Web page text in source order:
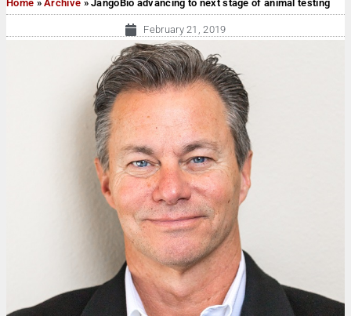
Home »Archive »JangoBio advancing to next stage of animal testing
February 21, 2019